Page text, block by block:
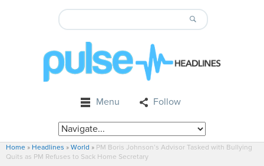
Menu Follow
Home » Headlines » World » PM Boris Johnson’s Advisor Tasked with Bullying
Quits as PM Refuses to Sack Home Secretary